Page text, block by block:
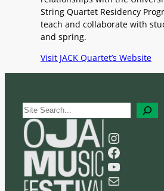
String Quartet Residency
teach and collaborate with
and spring.
Visit JACK Quartet’s Website
S
e
a
r
Instagram
Facebook
YouTube
Mail